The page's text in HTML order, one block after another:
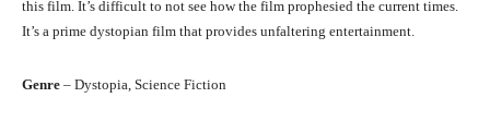
this film. It’s difficult to not see how the film prophesied the current times.
It’s a prime dystopian film that provides unfaltering entertainment.
Genre – Dystopia, Science Fiction